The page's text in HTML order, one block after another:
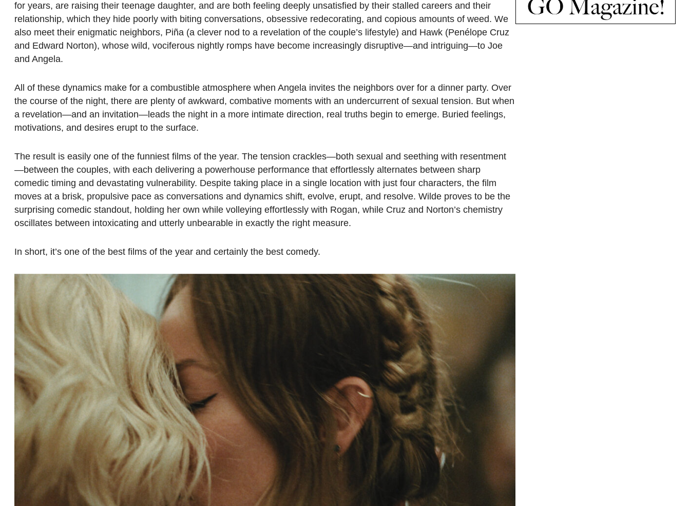
for years, are raising their teenage daughter, and are both feeling deeply unsatisfied by their stalled careers and their
relationship, which they hide poorly with biting conversations, obsessive redecorating, and copious amounts of weed. We
also meet their enigmatic neighbors, Piña (a clever nod to a revelation of the couple’s lifestyle) and Hawk (Penélope Cruz
and Edward Norton), whose wild, vociferous nightly romps have become increasingly disruptive—and intriguing—to Joe
and Angela.
All of these dynamics make for a combustible atmosphere when Angela invites the neighbors over for a dinner party. Over
the course of the night, there are plenty of awkward, combative moments with an undercurrent of sexual tension. But when
a revelation—and an invitation—leads the night in a more intimate direction, real truths begin to emerge. Buried feelings,
motivations, and desires erupt to the surface.
The result is easily one of the funniest films of the year. The tension crackles—both sexual and seething with resentment
—between the couples, with each delivering a powerhouse performance that effortlessly alternates between sharp
comedic timing and devastating vulnerability. Despite taking place in a single location with just four characters, the film
moves at a brisk, propulsive pace as conversations and dynamics shift, evolve, erupt, and resolve. Wilde proves to be the
surprising comedic standout, holding her own while volleying effortlessly with Rogan, while Cruz and Norton’s chemistry
oscillates between intoxicating and utterly unbearable in exactly the right measure.
In short, it’s one of the best films of the year and certainly the best comedy.